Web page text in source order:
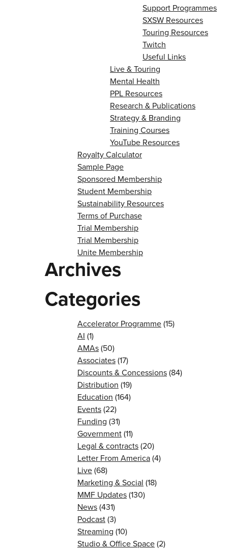
Support Programmes
SXSW Resources
Touring Resources
Twitch
Useful Links
Live & Touring
Mental Health
PPL Resources
Research & Publications
Strategy & Branding
Training Courses
YouTube Resources
Royalty Calculator
Sample Page
Sponsored Membership
Student Membership
Sustainability Resources
Terms of Purchase
Trial Membership
Trial Membership
Unite Membership
Archives
Categories
Accelerator Programme(15)
AI (1)
AMAs(50)
Associates(17)
Discounts & Concessions(84)
Distribution (19)
Education (164)
Events(22)
Funding (31)
Government(11)
Legal & contracts(20)
Letter From America(4)
Live(68)
Marketing & Social (18)
MMF Updates(130)
News(431)
Podcast(3)
Streaming (10)
Studio & Office Space(2)